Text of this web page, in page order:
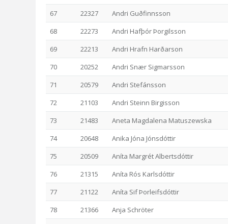
67
22327
Andri Guðfinnsson
68
22273
Andri Hafþór Þorgilsson
69
22213
Andri Hrafn Harðarson
70
20252
Andri Snær Sigmarsson
71
20579
Andri Stefánsson
72
21103
Andri Steinn Birgisson
73
21483
Aneta Magdalena Matuszewska
74
20648
Anika Jóna Jónsdóttir
75
20509
Aníta Margrét Albertsdóttir
76
21315
Aníta Rós Karlsdóttir
77
21122
Aníta Sif Þorleifsdóttir
78
21366
Anja Schröter